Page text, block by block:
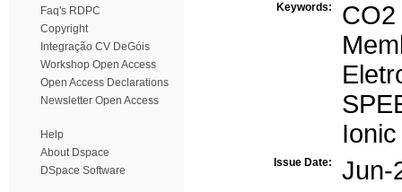
Faq's RDPC
Copyright
Integração CV DeGóis
Workshop Open Access
Open Access Declarations
Newsletter Open Access
Help
About Dspace
DSpace Software
Keywords:
CO2
Issue Date: Jun-